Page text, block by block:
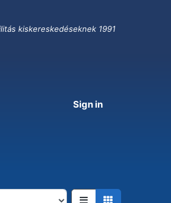
kiskereskedéseknek 1991
Sign in